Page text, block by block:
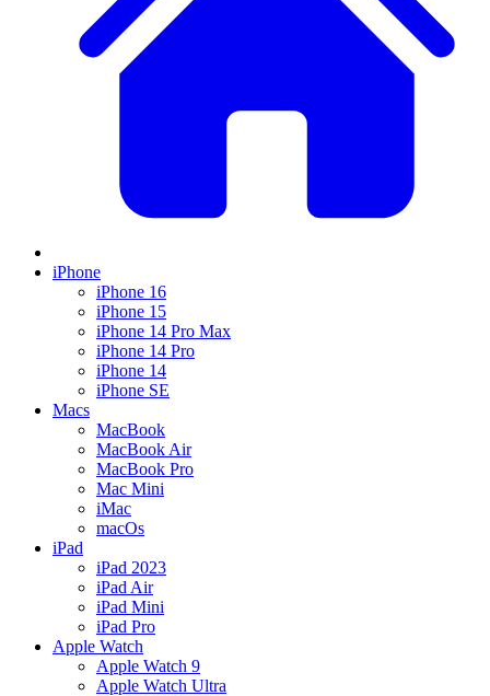
iPhone
iPhone 16
iPhone 15
iPhone 14 Pro Max
iPhone 14 Pro
iPhone 14
iPhone SE
Macs
MacBook
MacBook Air
MacBook Pro
Mac Mini
iMac
macOs
iPad
iPad 2023
iPad Air
iPad Mini
iPad Pro
Apple Watch
Apple Watch 9
Apple Watch Ultra